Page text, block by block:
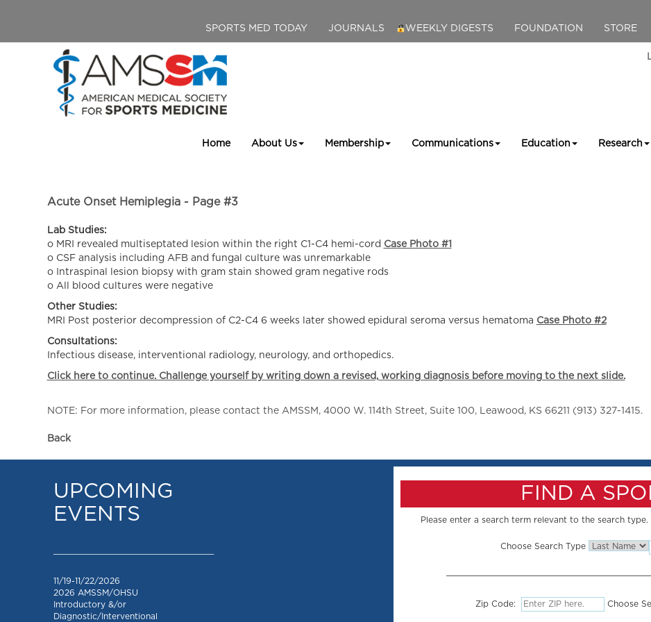
SPORTS MED TODAY JOURNALS WEEKLY DIGESTS FOUNDATION STORE
Home About Us Membership Communications Education Research
Acute Onset Hemiplegia - Page #3
Lab Studies:
o MRI revealed multiseptated lesion within the right C1-C4 hemi-cord Case Photo #1
o CSF analysis including AFB and fungal culture was unremarkable
o Intraspinal lesion biopsy with gram stain showed gram negative rods
o All blood cultures were negative
Other Studies:
MRI Post posterior decompression of C2-C4 6 weeks later showed epidural seroma versus hematoma Case Photo #2
Consultations:
Infectious disease, interventional radiology, neurology, and orthopedics.
Click here to continue. Challenge yourself by writing down a revised, working diagnosis before moving to the next slide.
NOTE: For more information, please contact the AMSSM, 4000 W. 114th Street, Suite 100, Leawood, KS 66211 (913) 327-1415.
Back
UPCOMING
EVENTS
11/19-11/22/2026
2026 AMSSM/OHSU
Introductory &/or
Diagnostic/Interventional
FIND A
Please enter a search term relevant to the search
Choose Search Type
Zip Code: Choose